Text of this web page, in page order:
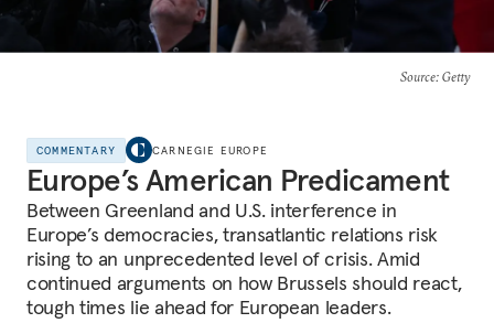
Source: Getty
COMMENTARY CARNEGIE EUROPE
Europe’s American Predicament
Between Greenland and U.S. interference in
Europe’s democracies, transatlantic relations risk
rising to an unprecedented level of crisis. Amid
continued arguments on how Brussels should react,
tough times lie ahead for European leaders.